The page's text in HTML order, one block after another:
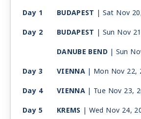
Day 1 BUDAPEST | Sat Nov
Day 2
BUDAPEST | Sun Nov
DANUBE BEND | Sun
Day 3
VIENNA | Mon Nov 22,
Day 4
VIENNA | Tue Nov 23,
Day 5
KREMS | Wed Nov 24,